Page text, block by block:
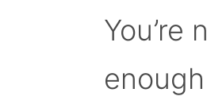
You’re